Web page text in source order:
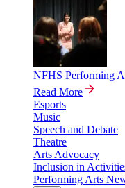
NFHS Performing
Read More
Esports
Music
Speech and Debate
Theatre
Arts Advocacy
Inclusion in
Performing Arts